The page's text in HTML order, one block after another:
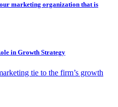
marketing organization that is
in Growth Strategy
tie to the firm’s growth